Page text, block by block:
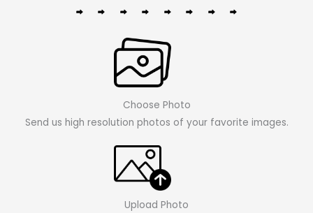
Choose Photo
Send us high resolution photos of your favorite images.
Upload Photo